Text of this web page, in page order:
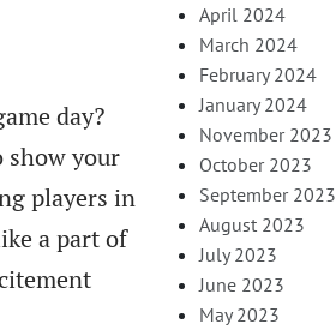
day?
show your
players in
a part of
April 2024
March 2024
February 2024
January 2024
November 2023
October 2023
September 2023
August 2023
July 2023
June 2023
May 2023